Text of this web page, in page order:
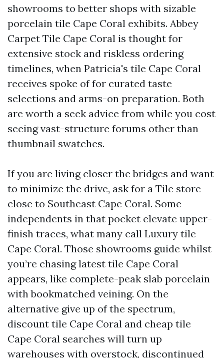
showrooms to better shops with sizable
porcelain tile Cape Coral exhibits. Abbey
Carpet Tile Cape Coral is thought for
extensive stock and riskless ordering
timelines, when Patricia's tile Cape Coral
receives spoke of for curated taste
selections and arms-on preparation. Both
are worth a seek advice from while you cost
seeing vast-structure forums other than
thumbnail swatches.
If you are living closer the bridges and want
to minimize the drive, ask for a Tile store
close to Southeast Cape Coral. Some
independents in that pocket elevate upper-
finish traces, what many call Luxury tile
Cape Coral. Those showrooms guide whilst
you’re chasing latest tile Cape Coral
appears, like complete-peak slab porcelain
with bookmatched veining. On the
alternative give up of the spectrum,
discount tile Cape Coral and cheap tile
Cape Coral searches will turn up
warehouses with overstock, discontinued